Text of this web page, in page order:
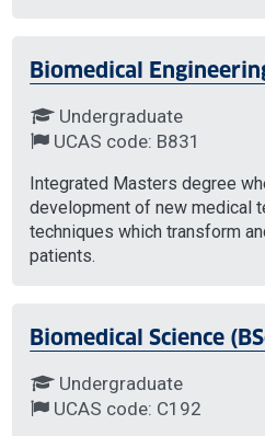
Biomedical
Undergraduate
UCAS code: B831
Integrated Masters degree
development of new medical
techniques which transform
patients.
Biomedical Science
Undergraduate
UCAS code: C192